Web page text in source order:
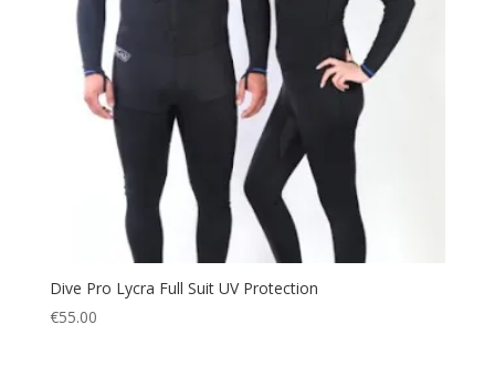
Dive Pro Lycra Full Suit UV Protection
€55.00